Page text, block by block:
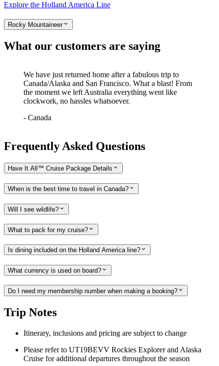
Explore the Holland America Line
Rocky Mountaineer
What our customers are saying
We have just returned home after a fabulous trip to
Canada/Alaska and San Francisco. What a blast! From
the moment we left Australia everything went like
clockwork, no hassles whatsoever.
- Canada
Frequently Asked Questions
Have It All™ Cruise Package Details
When is the best time to travel in Canada?
Will I see wildlife?
What to pack for my cruise?
Is dining included on the Holland America line?
What currency is used on board?
Do I need my membership number when making a booking?
Trip Notes
Itinerary, inclusions and pricing are subject to change
Please refer to UT19BEVV Rockies Explorer and Alaska
Cruise for additional departures throughout the season